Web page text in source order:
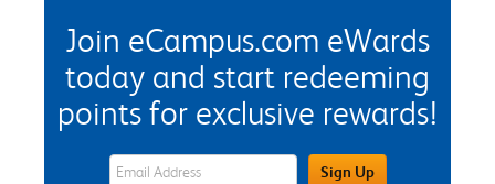
Join eCampus.com eWards
today and start redeeming
points for exclusive rewards!
eWards Sign Up Email Address FieldSign Up